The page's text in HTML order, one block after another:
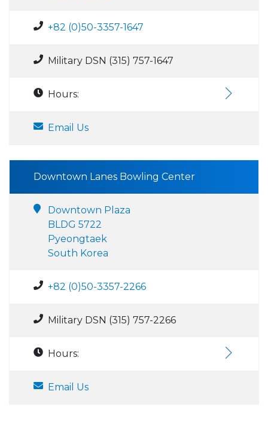
+82 (0)50-3357-1647
Military DSN (315) 757-1647
Hours:
Email Us
Downtown Lanes Bowling Center
Downtown Plaza
BLDG 5722
Pyeongtaek
South Korea
+82 (0)50-3357-2266
Military DSN (315) 757-2266
Hours:
Email Us